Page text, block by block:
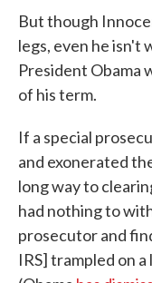
But though
legs, even he isn't
President Obama
of his term.
If a special
and exonerated
long way to
had nothing to
prosecutor and
IRS] trampled on